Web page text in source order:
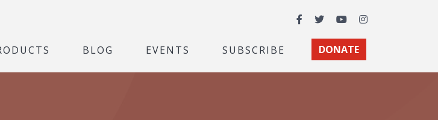
Facebook
TwitterYouTubeInstagram
BLOG EVENTS SUBSCRIBE DONATE